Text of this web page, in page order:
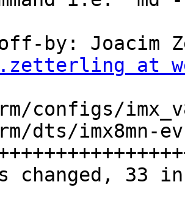
off-by: Joacim
at